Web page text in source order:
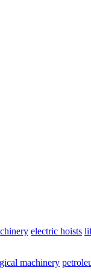
electric hoists
machinery